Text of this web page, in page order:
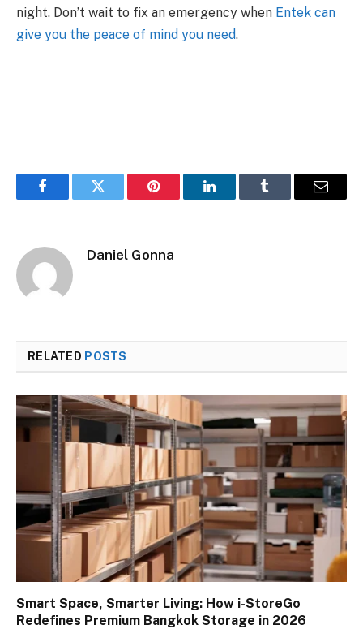
night. Don’t wait to fix an emergency when Entek can
give you the peace of mind you need.
FacebookTwitter Pinterest LinkedInTumblr Email
Daniel Gonna
RELATED POSTS
Smart Space, Smarter Living: How i-StoreGo
Redefines Premium Bangkok Storage in 2026